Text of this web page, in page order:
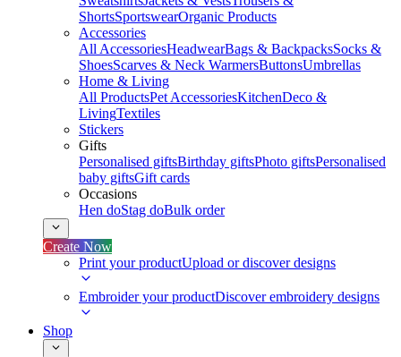
ShortsSportswearOrganic Products
Accessories
All AccessoriesHeadwearBags & BackpacksSocks &
ShoesScarves & Neck WarmersButtonsUmbrellas
Home & Living
All ProductsPet AccessoriesKitchenDeco &
LivingTextiles
Stickers
Gifts
Personalised giftsBirthday giftsPhoto giftsPersonalised
baby giftsGift cards
Occasions
Hen doStag doBulk order
Create Now
Print your productUpload or discover designs
Embroider your productDiscover embroidery designs
Shop